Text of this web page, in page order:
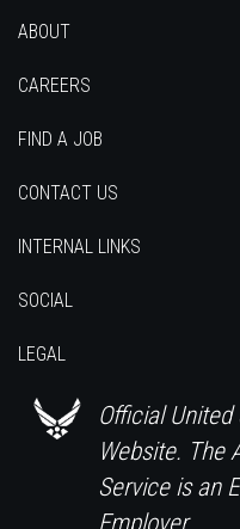
ABOUT
CAREERS
FIND A JOB
CONTACT US
INTERNAL LINKS
SOCIAL
LEGAL
Official
Website. The
Service is an
Employer.